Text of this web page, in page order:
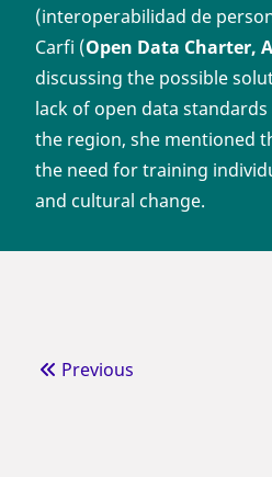
(interoperabilidad de
Carfi (Open Data Charter,
discussing the possible
lack of open data
the region, she mentioned
the need for training
and cultural change.
Previous